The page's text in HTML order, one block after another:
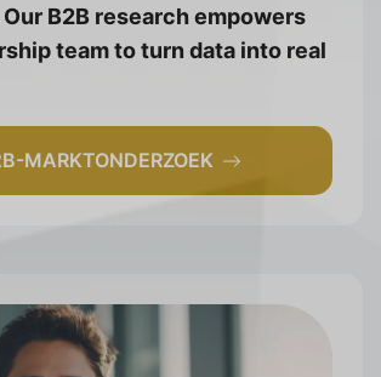
B2B research empowers
team to turn data into real
MARKTONDERZOEK